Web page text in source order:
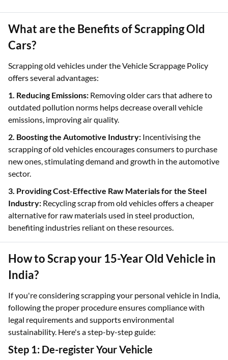
What are the Benefits of Scrapping Old
Cars?
Scrapping old vehicles under the Vehicle Scrappage Policy
offers several advantages:
1. Reducing Emissions: Removing older cars that adhere to
outdated pollution norms helps decrease overall vehicle
emissions, improving air quality.
2. Boosting the Automotive Industry: Incentivising the
scrapping of old vehicles encourages consumers to purchase
new ones, stimulating demand and growth in the automotive
sector.
3. Providing Cost-Effective Raw Materials for the Steel
Industry: Recycling scrap from old vehicles offers a cheaper
alternative for raw materials used in steel production,
benefiting industries reliant on these resources.
How to Scrap your 15-Year Old Vehicle in
India?
If you're considering scrapping your personal vehicle in India,
following the proper procedure ensures compliance with
legal requirements and supports environmental
sustainability. Here's a step-by-step guide:
Step 1: De-register Your Vehicle